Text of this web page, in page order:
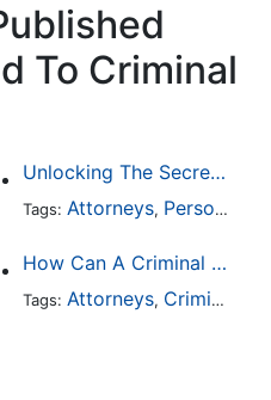
To Criminal
,Criminal Defense
Unlocking The Secrets Of Digital Forensics
Tags: Attorneys, Personal Injury
How Can A Criminal Defense Lawyer Help Me?
Tags: Attorneys, Criminal Defense